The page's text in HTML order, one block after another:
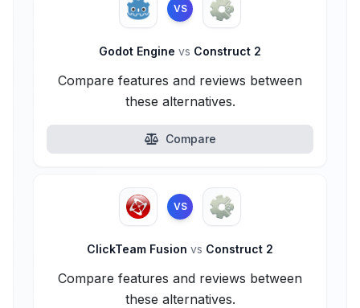
VS
Godot Engine vs Construct 2
Compare features and reviews between
these alternatives.
Compare
VS
ClickTeam Fusion vs Construct 2
Compare features and reviews between
these alternatives.